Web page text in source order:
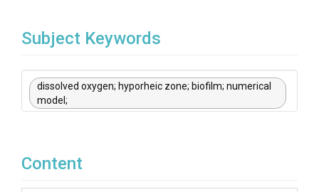
Subject Keywords
dissolved oxygen; hyporheic zone; biofilm; numerical
model;
Content